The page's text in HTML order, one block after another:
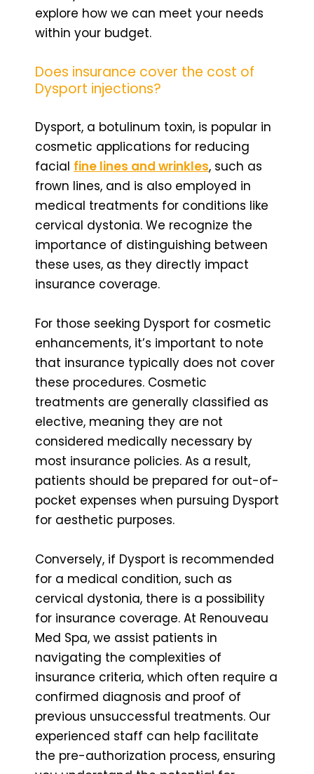
explore how we can meet your needs
within your budget.
Does insurance cover the cost of
Dysport injections?
Dysport, a botulinum toxin, is popular in
cosmetic applications for reducing
facial fine lines and wrinkles, such as
frown lines, and is also employed in
medical treatments for conditions like
cervical dystonia. We recognize the
importance of distinguishing between
these uses, as they directly impact
insurance coverage.
For those seeking Dysport for cosmetic
enhancements, it’s important to note
that insurance typically does not cover
these procedures. Cosmetic
treatments are generally classified as
elective, meaning they are not
considered medically necessary by
most insurance policies. As a result,
patients should be prepared for out-of-
pocket expenses when pursuing Dysport
for aesthetic purposes.
Conversely, if Dysport is recommended
for a medical condition, such as
cervical dystonia, there is a possibility
for insurance coverage. At Renouveau
Med Spa, we assist patients in
navigating the complexities of
insurance criteria, which often require a
confirmed diagnosis and proof of
previous unsuccessful treatments. Our
experienced staff can help facilitate
the pre-authorization process, ensuring